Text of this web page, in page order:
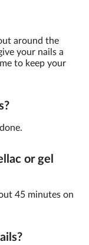
around the
your nails a
to keep your
or gel
45 minutes on